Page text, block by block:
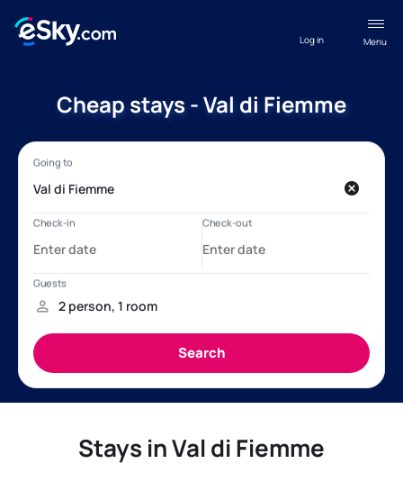
Menu
Log in
Cheap stays - Val di Fiemme
Stays in Val di Fiemme